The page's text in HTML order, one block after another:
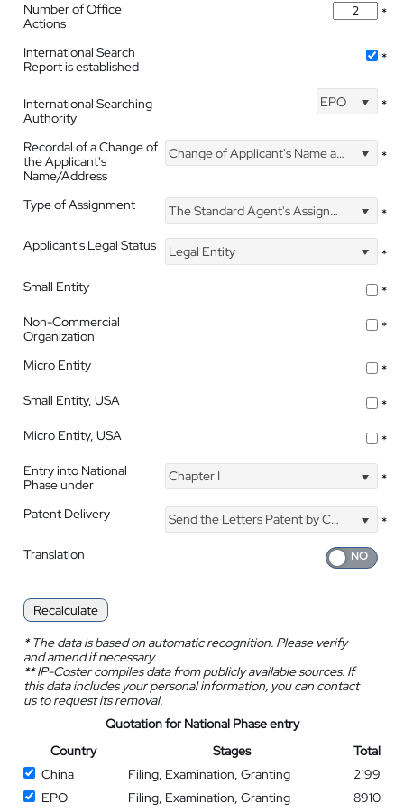
Number of Office
Actions
*
International Search
Report is established
*
International Searching
Authority
EPO *
Recordal of a Change of
the Applicant's
Name/Address
Change of Applicant's Name and Address *
Type of Assignment The Standard Agent's Assignment
*
Applicant's Legal Status
Legal Entity
*
Small Entity
*
Non-Commercial
Organization
*
Micro Entity
*
Small Entity, USA
*
Micro Entity, USA
*
Entry into National
Phase under
Chapter I *
Patent Delivery Send the Letters Patent by Courier
*
Translation
Recalculate
*The data is based on automatic recognition. Please verify
and amend if necessary.
**IP-Coster compiles data from publicly available sources. If
this data includes your personal information, you can contact
us to request its removal.
Quotation for National Phase entry
Country
Stages
Total
China
Filing, Examination, Granting
2199
EPO
Filing, Examination, Granting
8910